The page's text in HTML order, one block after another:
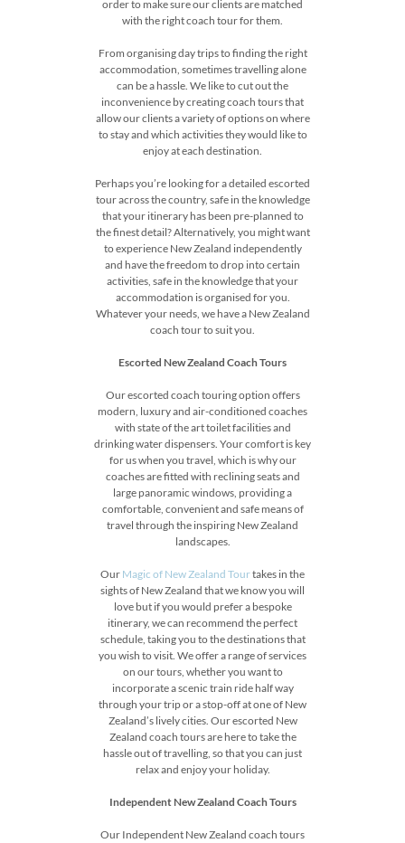
order to make sure our clients are matched
with the right coach tour for them.
From organising day trips to finding the right
accommodation, sometimes travelling alone
can be a hassle. We like to cut out the
inconvenience by creating coach tours that
allow our clients a variety of options on where
to stay and which activities they would like to
enjoy at each destination.
Perhaps you’re looking for a detailed escorted
tour across the country, safe in the knowledge
that your itinerary has been pre-planned to
the finest detail? Alternatively, you might want
to experience New Zealand independently
and have the freedom to drop into certain
activities, safe in the knowledge that your
accommodation is organised for you.
Whatever your needs, we have a New Zealand
coach tour to suit you.
Escorted New Zealand Coach Tours
Our escorted coach touring option offers
modern, luxury and air-conditioned coaches
with state of the art toilet facilities and
drinking water dispensers. Your comfort is key
for us when you travel, which is why our
coaches are fitted with reclining seats and
large panoramic windows, providing a
comfortable, convenient and safe means of
travel through the inspiring New Zealand
landscapes.
Our Magic of New Zealand Tourtakes in the
sights of New Zealand that we know you will
love but if you would prefer a bespoke
itinerary, we can recommend the perfect
schedule, taking you to the destinations that
you wish to visit. We offer a range of services
on our tours, whether you want to
incorporate a scenic train ride half way
through your trip or a stop-off at one of New
Zealand’s lively cities. Our escorted New
Zealand coach tours are here to take the
hassle out of travelling, so that you can just
relax and enjoy your holiday.
Independent New Zealand Coach Tours
Our Independent New Zealand coach tours